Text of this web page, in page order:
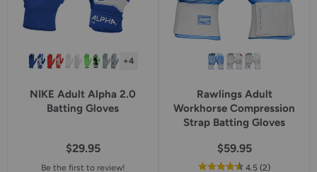
+4
NIKE Adult Alpha 2.0
Batting Gloves
$29.95
Be the first to review!
Rawlings Adult
Workhorse Compression
Strap Batting Gloves
$59.95
4.5out
(2reviews
)